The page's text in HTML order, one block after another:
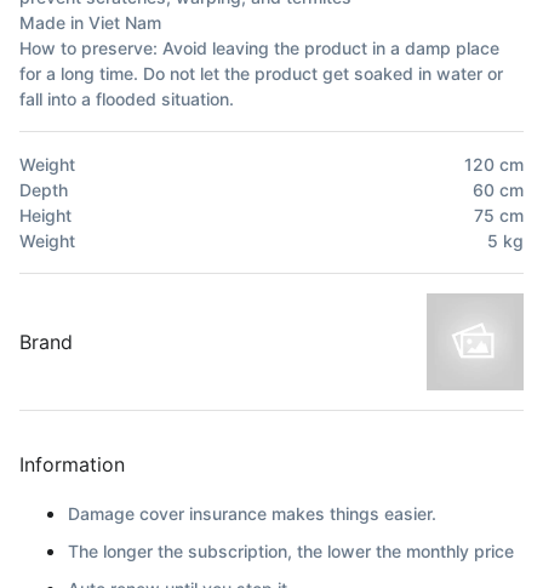
Made in Viet Nam
How to preserve: Avoid leaving the product in a damp place
for a long time. Do not let the product get soaked in water or
fall into a flooded situation.
Weight 120 cm
Depth
60 cm
Height
75 cm
Weight
5 kg
Brand
Information
Damage cover insurance makes things easier.
The longer the subscription, the lower the monthly price